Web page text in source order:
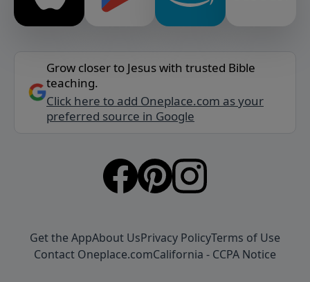
Grow closer to Jesus with trusted Bible
teaching.
Click here to add Oneplace.com as your
preferred source in Google
Get the AppAbout UsPrivacy PolicyTerms of Use
Contact Oneplace.comCalifornia - CCPA Notice